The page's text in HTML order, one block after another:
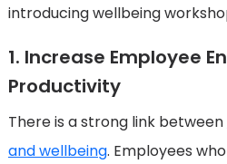
introducing wellbeing
1. Increase Employee
Productivity
There is a strong link between
and wellbeing. Employees